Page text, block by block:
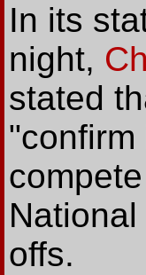
In its
night,
stated
"confirm
offs.